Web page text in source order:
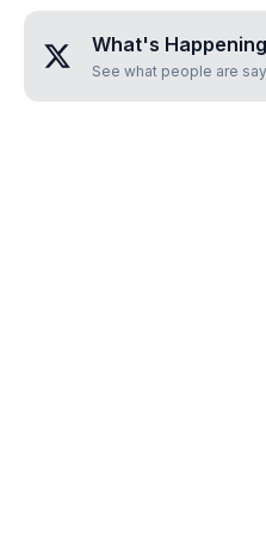
What's
See what people are